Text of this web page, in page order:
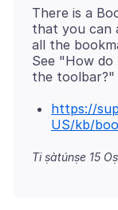
There is a
that you can
all the
See "How
https://
US/kb/
Ti ṣàtúnṣe 15